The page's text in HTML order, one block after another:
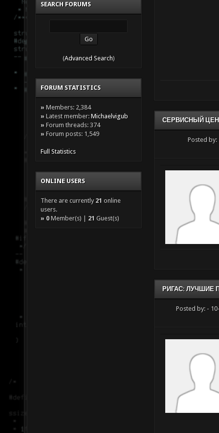
SEARCH FORUMS
(Advanced Search)
FORUM STATISTICS
» Members: 2,384
» Latest member: Michaelvigub
» Forum threads: 374
» Forum posts: 1,549
Full Statistics
ONLINE USERS
There are currently 21 online
users.
» 0 Member(s) | 21 Guest(s)
СЕРВИСНЫЙ
Posted by:
РИГАС: ЛУЧШИЕ
Posted by: -